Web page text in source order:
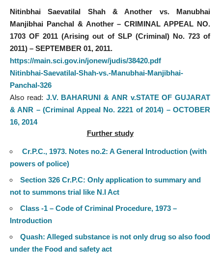
Nitinbhai Saevatilal Shah & Another vs. Manubhai
Manjibhai Panchal & Another – CRIMINAL APPEAL NO.
1703 OF 2011 (Arising out of SLP (Criminal) No. 723 of
2011) – SEPTEMBER 01, 2011.
https://main.sci.gov.in/jonew/judis/38420.pdf
Nitinbhai-Saevatilal-Shah-vs.-Manubhai-Manjibhai-
Panchal-326
Also read: J.V. BAHARUNI & ANR v.STATE OF GUJARAT
& ANR – (Criminal Appeal No. 2221 of 2014) – OCTOBER
16, 2014
Further study
Cr.P.C., 1973. Notes no.2: A General Introduction (with
powers of police)
Section 326 Cr.P.C: Only application to summary and
not to summons trial like N.I Act
Class -1 – Code of Criminal Procedure, 1973 –
Introduction
Quash: Alleged substance is not only drug so also food
under the Food and safety act